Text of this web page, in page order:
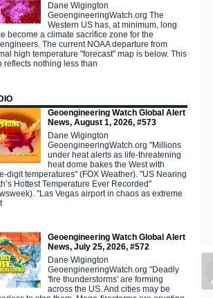
Dane Wigington
GeoengineeringWatch.org The
Western US has, at minimum, long
become a climate sacrifice zone for the
The current NOAA departure from
high temperature "forecast" map is below. This
reflects nothing less than
Geoengineering Watch Global Alert
News, August 1, 2026, #573
Dane Wigington
GeoengineeringWatch.org "Millions
under heat alerts as life-threatening
heat dome bakes the West with
digit temperatures" (FOX Weather). "US Nearing
Hottest Temperature Ever Recorded"
"Las Vegas airport in chaos as extreme
Geoengineering Watch Global Alert
News, July 25, 2026, #572
Dane Wigington
GeoengineeringWatch.org "Deadly
'fire thunderstorms' are forming
across the US. And cities may be